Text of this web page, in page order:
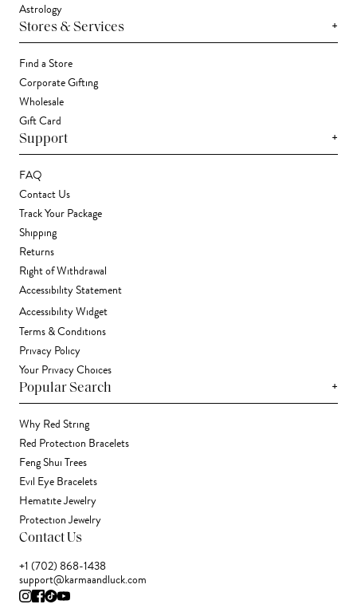
Astrology
Stores & Services +
Find a Store
Corporate Gifting
Wholesale
Gift Card
Support +
FAQ
Contact Us
Track Your Package
Shipping
Returns
Right of Withdrawal
Accessibility Statement
Accessibility Widget
Terms & Conditions
Privacy Policy
Your Privacy Choices
Popular Search +
Why Red String
Red Protection Bracelets
Feng Shui Trees
Evil Eye Bracelets
Hematite Jewelry
Protection Jewelry
Contact Us
+1 (702) 868-1438
support@karmaandluck.com